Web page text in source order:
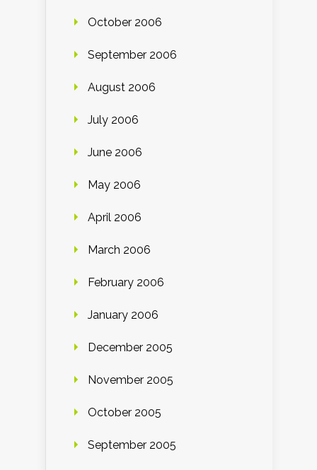
October 2006
September 2006
August 2006
July 2006
June 2006
May 2006
April 2006
March 2006
February 2006
January 2006
December 2005
November 2005
October 2005
September 2005